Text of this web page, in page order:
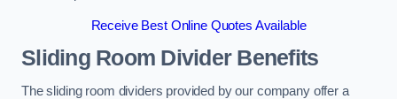
Receive Best Online Quotes Available
Sliding Room Divider Benefits
The sliding room dividers provided by our company offer a